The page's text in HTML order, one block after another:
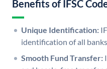
Benefits of IFSC
Unique Identification:
identification of all
Smooth Fund Transfer: